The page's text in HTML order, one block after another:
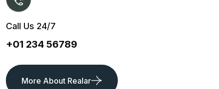
Call Us 24/7
+01 234 56789
More About Realar